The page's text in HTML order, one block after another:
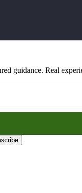
guidance. Real